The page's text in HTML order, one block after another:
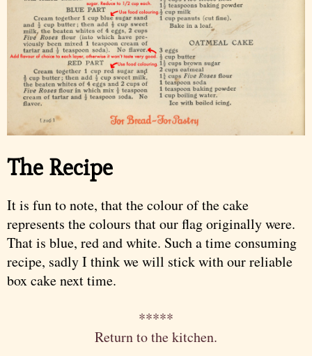
The Recipe
It is fun to note, that the colour of the cake
represents the colours that our flag originally were.
That is blue, red and white. Such a time consuming
recipe, sadly I think we will stick with our reliable
box cake next time.
*****
Return to the kitchen.